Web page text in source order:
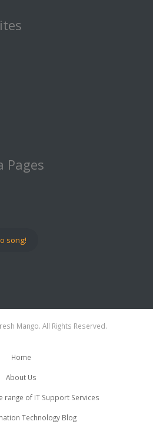
Pages
song!
Mango. All Rights Reserved.
Home
About Us
range of IT Support Services
Technology Blog